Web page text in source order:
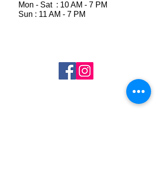
Mon - Sat : 10 AM - 7 PM
Sun : 11 AM - 7 PM